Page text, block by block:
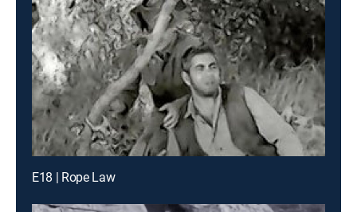
E18 | Rope Law